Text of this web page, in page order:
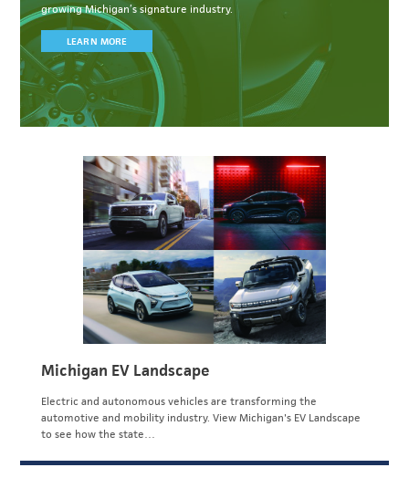
growing Michigan’s signature industry.
LEARN MORE
Michigan EV Landscape
Electric and autonomous vehicles are transforming the
automotive and mobility industry. View Michigan's EV Landscape
to see how the state…